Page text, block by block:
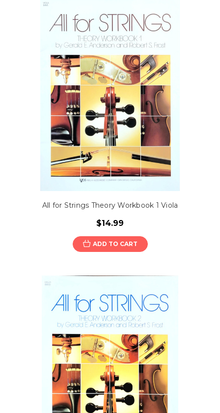
All for Strings Theory Workbook 1 Viola
$14.99
ADD TO CART